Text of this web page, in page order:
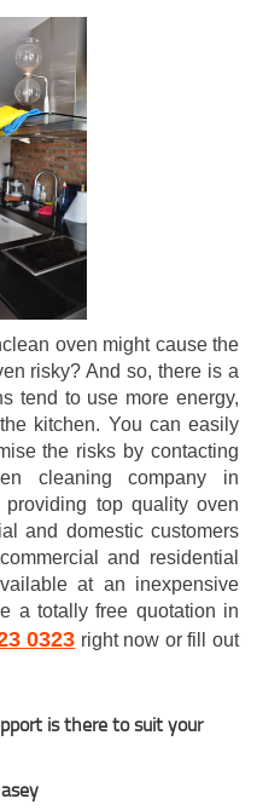
oven might cause the
risky? And so, there is a
tend to use more energy,
kitchen. You can easily
the risks by contacting
cleaning company in
top quality oven
and domestic customers
and residential
at an inexpensive
a totally free quotation in
0323 right now or fill out
is there to suit your